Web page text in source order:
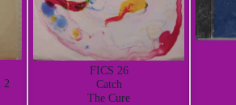
2
FICS 26
Catch
The Cure